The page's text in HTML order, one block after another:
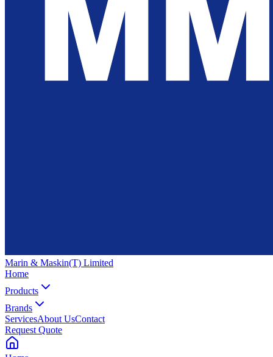
Marin & Maskin(T) Limited
Home
Products
Brands
ServicesAbout UsContact
Request Quote